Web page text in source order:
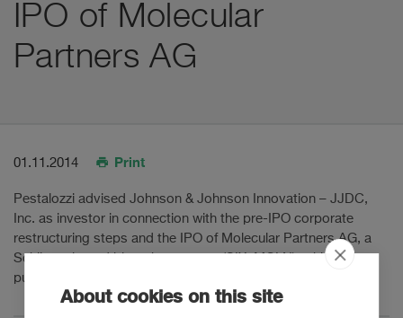
IPO of Molecular
Partners AG
01.11.2014 Print
Pestalozzi advised Johnson & Johnson Innovation – JJDC,
Inc. as investor in connection with the pre-IPO corporate
restructuring steps and the IPO of Molecular Partners AG, a
Schlieren based biotech company (SIX: MOLN), which went
public on SIX Swiss Exchange in November 2014.
About cookies on this site